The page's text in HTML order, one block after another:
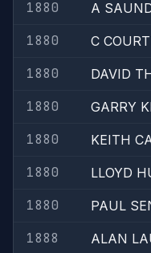
1880 A
1880
C
1880
DAVID
1880
GARRY
1880
KEITH
1880
LLOYD
1880
PAUL
1888
ALAN